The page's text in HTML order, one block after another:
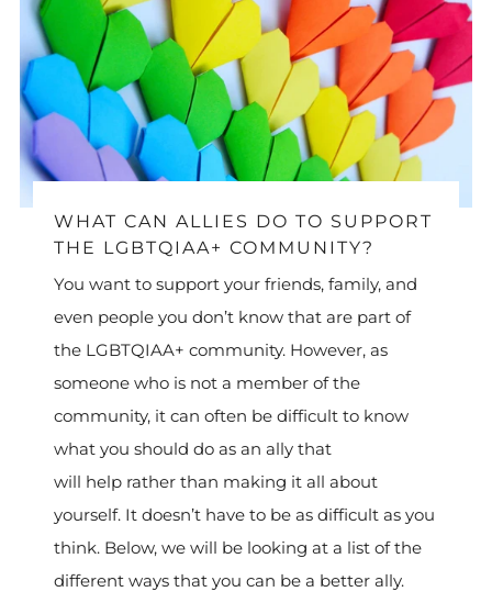
WHAT CAN ALLIES DO TO SUPPORT
THE LGBTQIAA+ COMMUNITY?
You want to support your friends, family, and
even people you don’t know that are part of
the LGBTQIAA+ community. However, as
someone who is not a member of the
community, it can often be difficult to know
what you should do as an ally that
will help rather than making it all about
yourself. It doesn’t have to be as difficult as you
think. Below, we will be looking at a list of the
different ways that you can be a better ally.